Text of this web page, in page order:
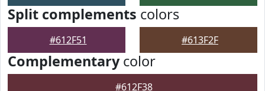
Split complements colors
#612F51 #613F2F
Complementarycolor
#612F38